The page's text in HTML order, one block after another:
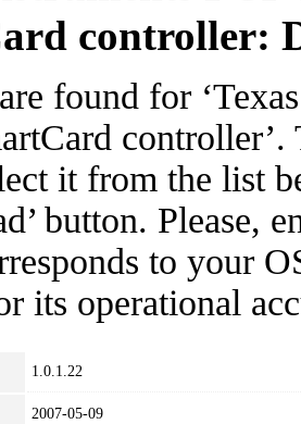
controller:
found for
it from the list
button. Please,
to your
its operational
1.0.1.22
2007-05-09